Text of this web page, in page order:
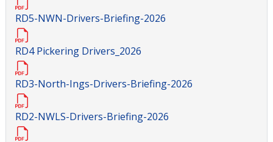
RD5-NWN-Drivers-Briefing-2026
RD4 Pickering Drivers_2026
RD3-North-Ings-Drivers-Briefing-2026
RD2-NWLS-Drivers-Briefing-2026